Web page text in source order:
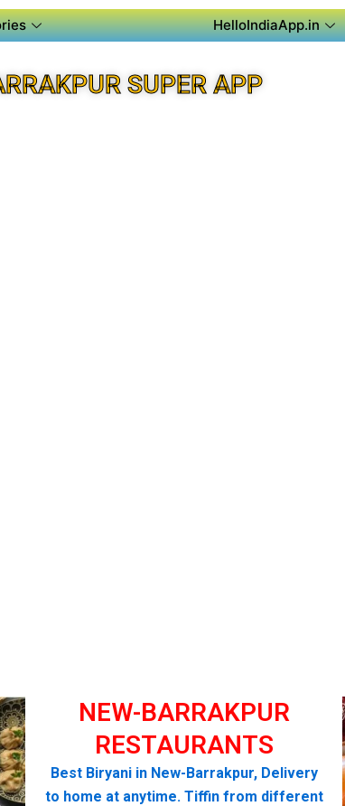
HelloIndiaApp.in
SUPER APP
NEW-BARRAKPUR
RESTAURANTS
Best Biryani in New-Barrakpur, Delivery
to home at anytime. Tiffin from different